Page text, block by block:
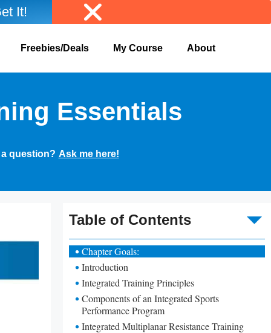
Freebies/Deals My Course About
Essentials
question? Ask me here!
Table of Contents
Chapter Goals:
Introduction
Integrated Training Principles
Components of an Integrated Sports
Performance Program
Integrated Multiplanar Resistance Training
It!